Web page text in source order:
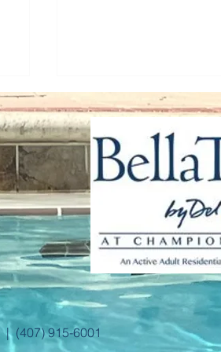
Step Up Your Wellness
| (407) 915-6001